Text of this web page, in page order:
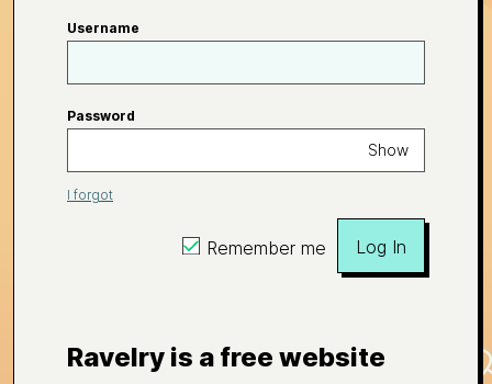
Username
Password
Show
I forgot
Remember me Log In
Ravelry is a free website